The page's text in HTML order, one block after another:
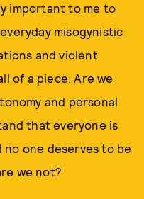
important to me to
misogynistic
and violent
of a piece. Are we
and personal
that everyone is
no one deserves to be
we not?